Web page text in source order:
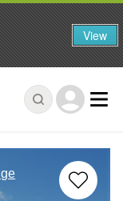
View